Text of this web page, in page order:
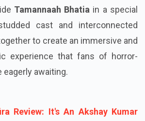
Tamannaah Bhatia in a special
cast and interconnected
to create an immersive and
experience that fans of horror-
awaiting.
Review: It's An Akshay Kumar